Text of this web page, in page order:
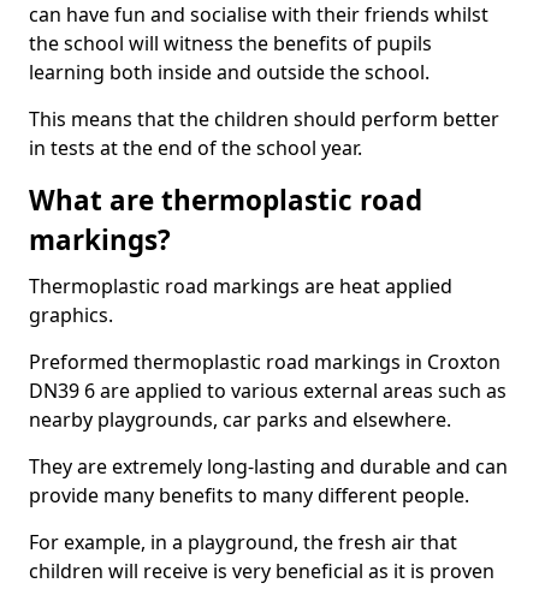
can have fun and socialise with their friends whilst
the school will witness the benefits of pupils
learning both inside and outside the school.
This means that the children should perform better
in tests at the end of the school year.
What are thermoplastic road
markings?
Thermoplastic road markings are heat applied
graphics.
Preformed thermoplastic road markings in Croxton
DN39 6 are applied to various external areas such as
nearby playgrounds, car parks and elsewhere.
They are extremely long-lasting and durable and can
provide many benefits to many different people.
For example, in a playground, the fresh air that
children will receive is very beneficial as it is proven